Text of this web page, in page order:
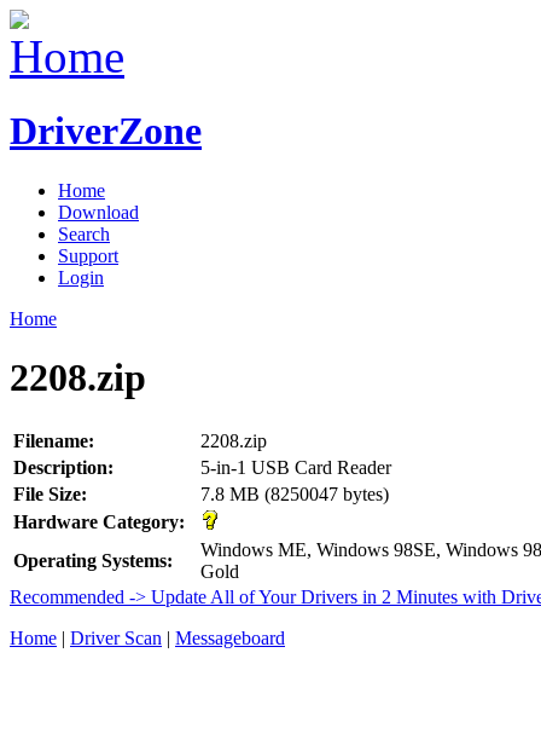
DriverZone
Home
Download
Search
Support
Login
Home
2208.zip
Filename:
2208.zip
Description:
5-in-1 USB Card Reader
File Size:
7.8 MB (8250047 bytes)
Hardware Category:
Operating Systems:
Windows ME, Windows 98SE, Windows 98
Gold
Recommended -> Update All of Your Drivers in 2 Minutes with
Home | Driver Scan | Messageboard